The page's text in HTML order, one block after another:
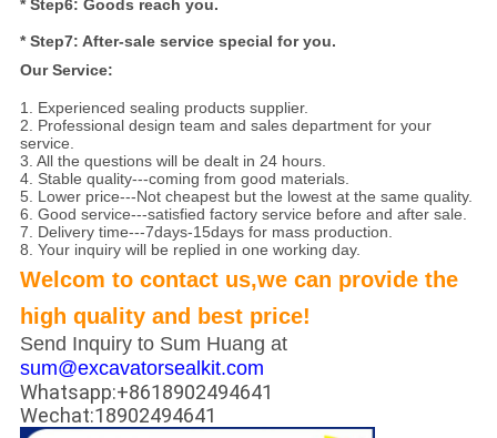
* Step6: Goods reach you.
* Step7: After-sale service special for you.
Our Service:
1. Experienced sealing products supplier.
2. Professional design team and sales department for your
service.
3. All the questions will be dealt in 24 hours.
4. Stable quality---coming from good materials.
5. Lower price---Not cheapest but the lowest at the same quality.
6. Good service---satisfied factory service before and after sale.
7. Delivery time---7days-15days for mass production.
8. Your inquiry will be replied in one working day.
Welcom to contact us,we can provide the
high quality and best price!
Send Inquiry to Sum Huang at
sum@excavatorsealkit.com
Whatsapp:+8618902494641
Wechat:18902494641